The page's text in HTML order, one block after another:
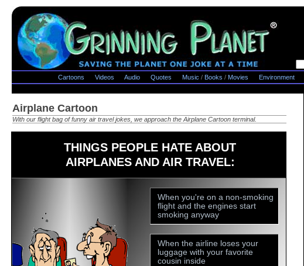
Cartoons Videos Audio Quotes Music / Books / Movies Environment
Airplane Cartoon
With our flight bag of funny air travel jokes, we approach the Airplane Cartoon terminal.
THINGS PEOPLE HATE ABOUT
AIRPLANES AND AIR TRAVEL:
When you're on a non-smoking
flight and the engines start
smoking anyway
When the airline loses your
luggage with your favorite
cousin inside